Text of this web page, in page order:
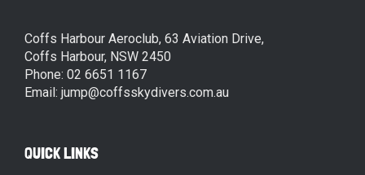
Coffs Harbour Aeroclub, 63 Aviation Drive,
Coffs Harbour, NSW 2450
Phone: 02 6651 1167
Email: jump@coffsskydivers.com.au
QUICK LINKS